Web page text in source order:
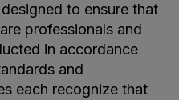
to ensure that
professionals and
in accordance
and
each recognize that